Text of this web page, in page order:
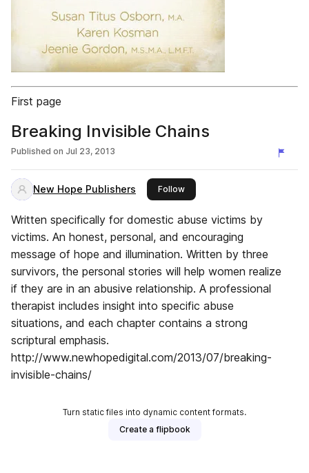
First page
Breaking Invisible Chains
Published on Jul 23, 2013
New Hope Publishers Followthis publisher
Written specifically for domestic abuse victims by
victims. An honest, personal, and encouraging
message of hope and illumination. Written by three
survivors, the personal stories will help women realize
if they are in an abusive relationship. A professional
therapist includes insight into specific abuse
situations, and each chapter contains a strong
scriptural emphasis.
http://www.newhopedigital.com/2013/07/breaking-
invisible-chains/
Turn static files into dynamic content formats.
Create a flipbook